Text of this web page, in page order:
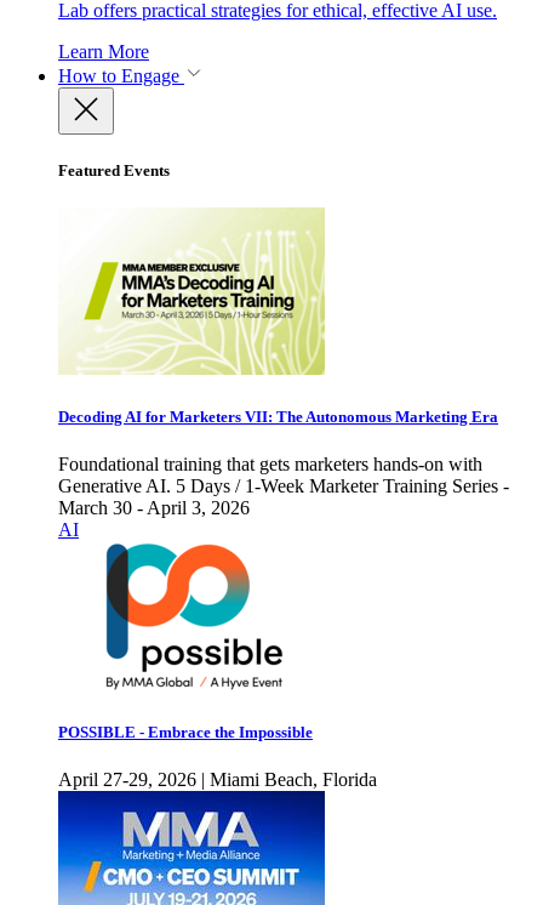
Lab offers practical strategies for ethical, effective AI use.
Learn More
How to Engage
Featured Events
Decoding AI for Marketers VII: The Autonomous Marketing Era
Foundational training that gets marketers hands-on with
Generative AI. 5 Days / 1-Week Marketer Training Series -
March 30 - April 3, 2026
AI
POSSIBLE - Embrace the Impossible
April 27-29, 2026 | Miami Beach, Florida